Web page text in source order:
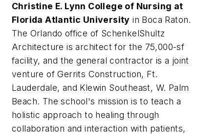
Christine E. Lynn College of Nursing at
Florida Atlantic University in Boca Raton.
The Orlando office of SchenkelShultz
Architecture is architect for the 75,000-sf
facility, and the general contractor is a joint
venture of Gerrits Construction, Ft.
Lauderdale, and Klewin Southeast, W. Palm
Beach. The school's mission is to teach a
holistic approach to healing through
collaboration and interaction with patients,